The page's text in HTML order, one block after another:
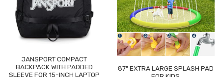
JANSPORT COMPACT
BACKPACK WITH PADDED
SLEEVE FOR 15-INCH LAPTOP
87" EXTRA LARGE SPLASH PAD